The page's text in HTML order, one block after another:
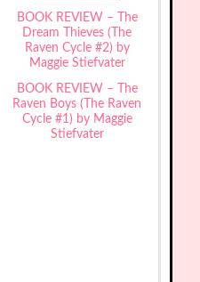
BOOK REVIEW – The
Dream Thieves (The
Raven Cycle #2) by
Maggie Stiefvater
BOOK REVIEW – The
Raven Boys (The Raven
Cycle #1) by Maggie
Stiefvater